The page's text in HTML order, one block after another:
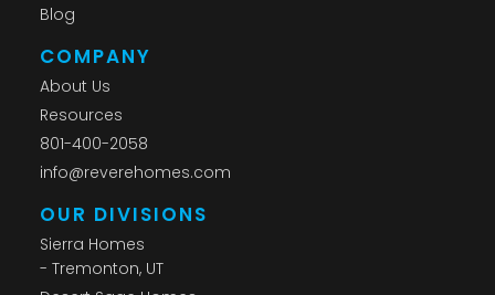
Blog
COMPANY
About Us
Resources
801-400-2058
info@reverehomes.com
OUR DIVISIONS
Sierra Homes
- Tremonton, UT